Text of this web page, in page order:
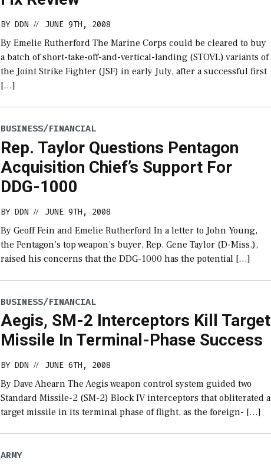
BYDDN // JUNE 9TH, 2008
By Emelie Rutherford The Marine Corps could be cleared to buy
a batch of short-take-off-and-vertical-landing (STOVL) variants of
the Joint Strike Fighter (JSF) in early July, after a successful first
[…]
BUSINESS/FINANCIAL
Rep. Taylor Questions Pentagon
Acquisition Chief’s Support For
DDG-1000
BYDDN // JUNE 9TH, 2008
By Geoff Fein and Emelie Rutherford In a letter to John Young,
the Pentagon’s top weapon’s buyer, Rep. Gene Taylor (D-Miss.),
raised his concerns that the DDG-1000 has the potential […]
BUSINESS/FINANCIAL
Aegis, SM-2 Interceptors Kill Target
Missile In Terminal-Phase Success
BYDDN // JUNE 6TH, 2008
By Dave Ahearn The Aegis weapon control system guided two
Standard Missile-2 (SM-2) Block IV interceptors that obliterated a
target missile in its terminal phase of flight, as the foreign- […]
ARMY